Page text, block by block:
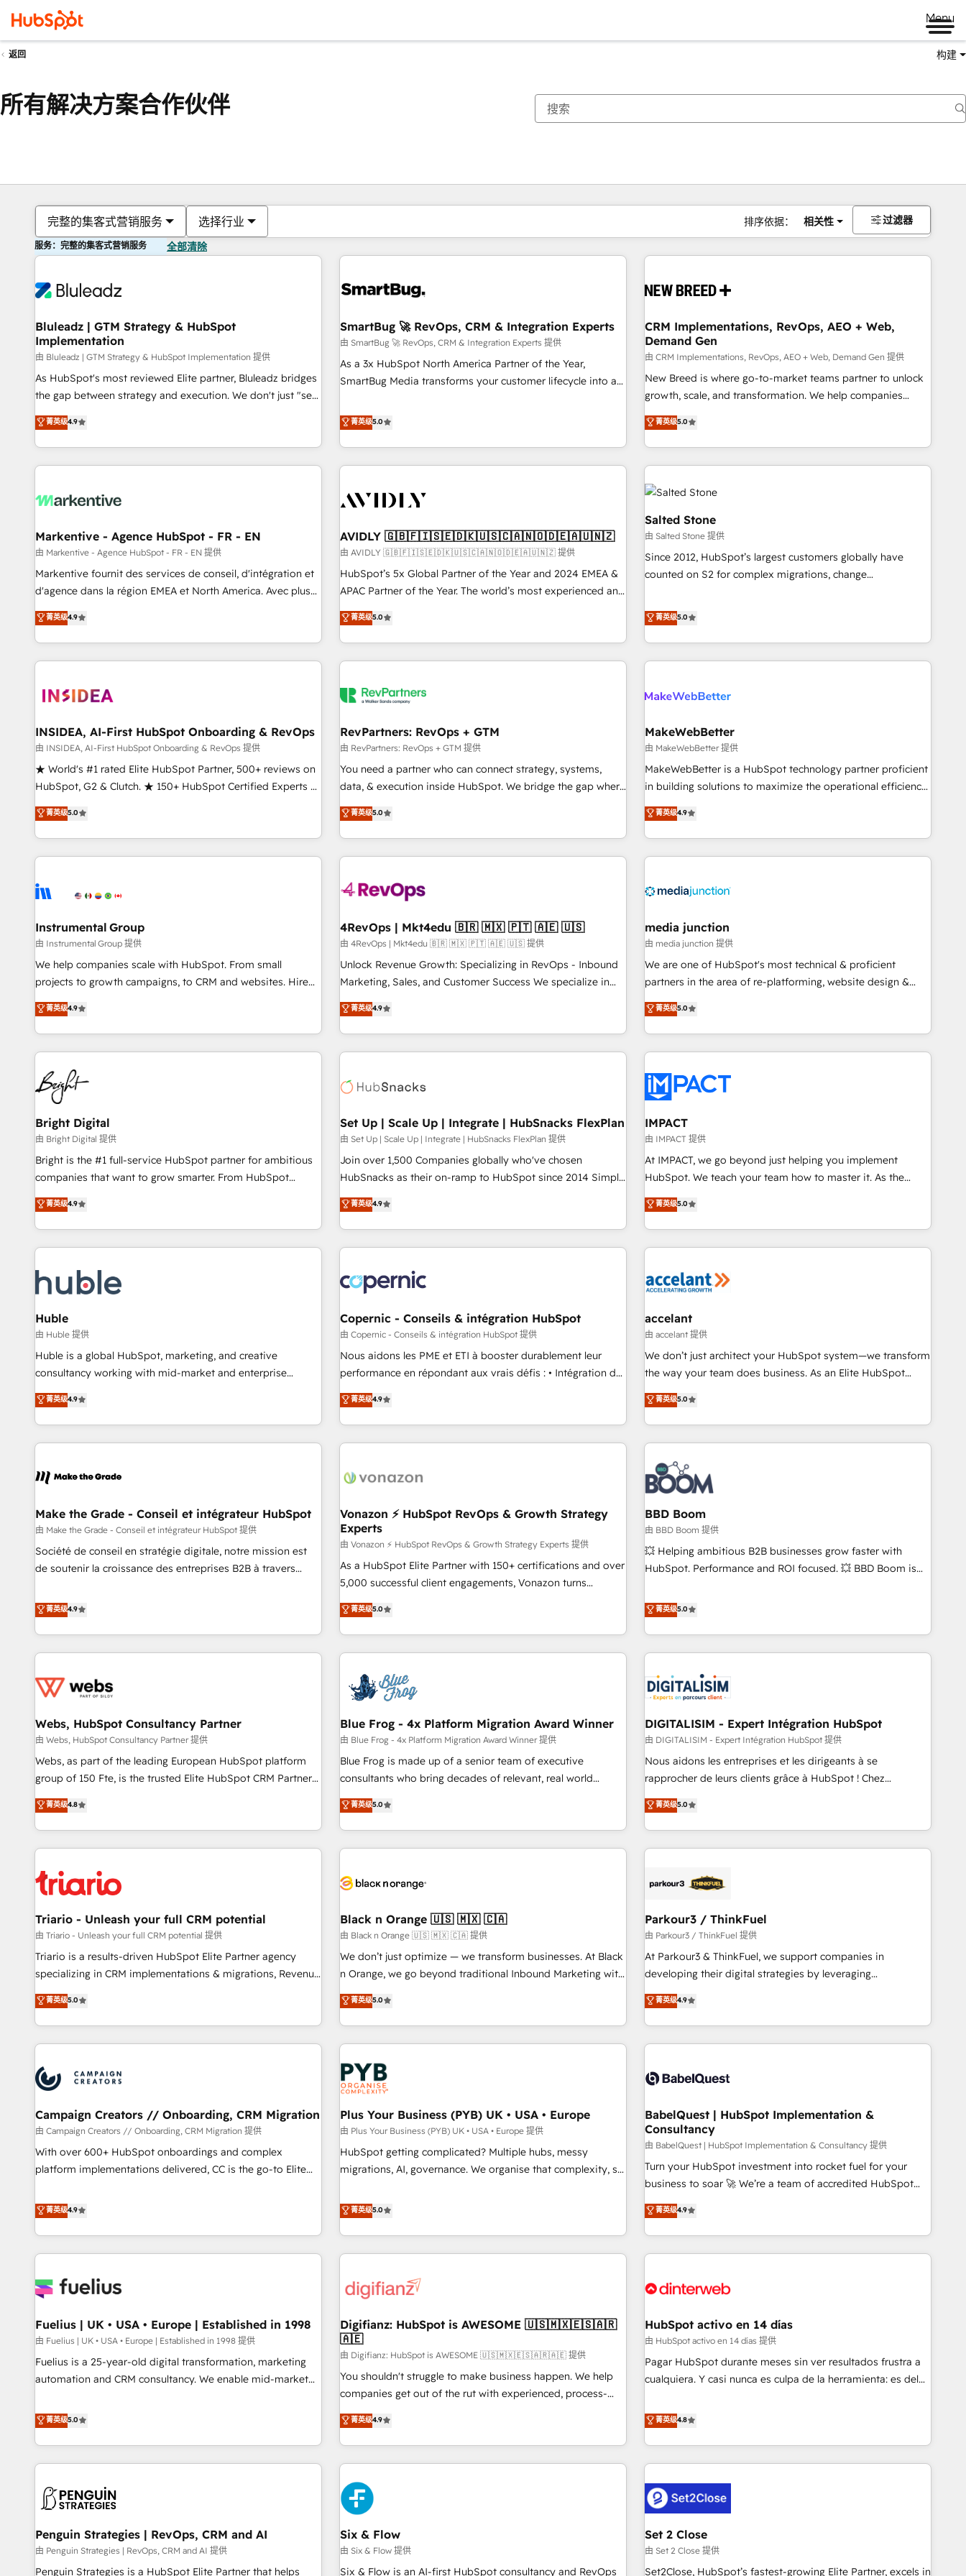
Menu
返回 构建
所有解决方案合作伙伴
完整的集客式营销服务 选择行业 排序依据： 相关性 过滤器
服务：完整的集客式营销服务 全部清除
Bluleadz | GTM Strategy & HubSpot
Implementation
由 Bluleadz | GTM Strategy & HubSpot Implementation 提供
As HubSpot's most reviewed Elite partner, Bluleadz bridges
the gap between strategy and execution. We don't just "set
up tools" — we install the GTM Operating System (GTM OS)
to align your leadership and engineer a portal that drives
predictable revenue velocity. 🚀 GTM Strategy & Alignment
Workshops & Sprints: Identify "Valleys of Death" stalling
mess." ⚙️ Elite Engineering & AI Scalable Architecture: Zero-
HubSpot Accreditations. AI-Powered RevOps: Breeze AI,
custom AI agents, and high-integrity migrations for total
reporting clarity. Security & Compliance: SOC 2 Type I and
HIPAA attested for enterprise-grade data security. 🏆 Why
Five-Star Reviews
菁英级4.9
SmartBug 🚀 RevOps, CRM & Integration Experts
由 SmartBug 🚀 RevOps, CRM & Integration Experts 提供
As a 3x HubSpot North America Partner of the Year,
SmartBug Media transforms your customer lifecycle into a
divisions Globalia (AI & Software) and Point Success Media
(Paid Media), making this the official home for all three
brands. 🔄 Implementation & Integration - Seamless
migrations and system integrations powered by Globalia’s
to drive platform adoption. 📈 Revenue Generation - Full-
Point Success Media. - Expert deployment of Breeze AI and
custom agents to automate growth. 🏆 Elite Excellence - 8
platform accreditations and deep HIPAA-compliance
expertise. - A team of 250+ experts dedicated to your
菁英级5.0
CRM Implementations, RevOps, AEO + Web,
Demand Gen
由 CRM Implementations, RevOps, AEO + Web, Demand Gen 提供
New Breed is where go-to-market teams partner to unlock
growth, scale, and transformation. We help companies
activate HubSpot’s AI-powered customer platform and
operationalize HubSpot’s Loop Marketing framework
through expert-led services, smart agents, and purpose-
built apps, tailored to your business. Together, we unlock
results, fast. ⚙️CRM & RevOps: Align all Hubs to your buyer
journey for clean data, scalability, & reporting. 🎯Demand
Gen & ABM: Drive pipeline with inbound, ABM, AEO, SEO, &
paid media. 👩‍💻Web Design: Build high-performing
websites with UX, messaging, & conversion strategy that
drive results. 🤖AI Strategy: Activate Breeze Agents,
configure HubSpot AI, & maximize AEO with tailored AI
integrations, hosting, & maintenance.
菁英级5.0
Markentive - Agence HubSpot - FR - EN
由 Markentive - Agence HubSpot - FR - EN 提供
Markentive fournit des services de conseil, d'intégration et
d'agence dans la région EMEA et North America. Avec plus
de 115 experts en marketing automation, Growth, Revops,
CRM et webdesign. Markentive is both a consulting firm, a
digital agency and an integrator. With over 115 experts in
marketing automation, growth, revops, CRM and webdesign
菁英级4.9
AVIDLY 🇬🇧🇫🇮🇸🇪🇩🇰🇺🇸🇨🇦🇳🇴🇩🇪🇦🇺🇳🇿
由 AVIDLY 🇬🇧🇫🇮🇸🇪🇩🇰🇺🇸🇨🇦🇳🇴🇩🇪🇦🇺🇳🇿 提供
HubSpot’s 5x Global Partner of the Year and 2024 EMEA &
APAC Partner of the Year. The world’s most experienced and
fully accredited HubSpot Solutions Partner. 🚀 With 2,750+
HubSpot projects delivered and 370+ specialists across
EMEA, APAC and NAM, we de-risk complex CRM
programmes and accelerate ROI across every HubSpot
automation, we turn complexity into clarity, human at global
future.” Others agree it is proof of trust built through
measurable impact.
菁英级5.0
Salted Stone
由 Salted Stone 提供
Since 2012, HubSpot’s largest customers globally have
counted on S2 for complex migrations, change
that deliver measurable impact and transform brand
experiences As one of the few full-service creative agencies
in the HubSpot ecosystem, we blend strategy, technology,
& award-winning design to build scalable, globally
campaigns, & RevOps frameworks that fuel long-term
seamless integrations, ensure long-term adoption with
change-management programs, and align marketing, sales,
and service to drive sustainable growth With 6 key
HubSpot accreditations and experience across hundreds of
one of our globally integrated teams has worked with
clients just like you Let’s explore whether S2 is the partner
菁英级5.0
INSIDEA, AI-First HubSpot Onboarding & RevOps
由 INSIDEA, AI-First HubSpot Onboarding & RevOps 提供
★ World's #1 rated Elite HubSpot Partner, 500+ reviews on
HubSpot, G2 & Clutch. ★ 150+ HubSpot Certified Experts &
Trainers across the team ★ 1,500+ implementations across
five continents ★ AI-First, RevOps-led, Onboarding
obsessed ★ Company of the Year 2024/25 INSIDEA helps
growing companies turn HubSpot into a revenue engine.
powered workflows that drive adoption from week one, in
with workflows built around your business, not a template.
➤ Migration: Move from any legacy CRM. Zero downtime,
full data integrity. ➤ Implementation: Configure HubSpot to
run your revenue process. Sales, marketing, and service
custom agents, and APIs to remove manual work. ➤
Ongoing Management: Monthly tune-ups, feature rollouts,
菁英级5.0
RevPartners: RevOps + GTM
由 RevPartners: RevOps + GTM 提供
You need a partner who can connect strategy, systems,
data, & execution inside HubSpot. We bridge the gap where
most agencies fall short by combining GTM strategy with
technical execution to solve the right problem with the right
solution. As the only firm in the world to hold Elite Partner
Accreditations with both HubSpot and Clay, our clients gain
generation, data intelligence, and go-to-market execution.
🛡️ - Pricing: Implementations starting at $1,5k 💵 - Speed:
Launch in 14 days ⚡ - Global: 75+ RPers across five
continents 🌐 - Scale: Largest organically grown & fastest
tiering Elite HubSpot Partner 🪴 - Sales Hub: More
convert Salesforce addicts to HubSpot evangelists 🧡 Don't
hire a marketing agency for an Ops problem. Don't hire a
菁英级5.0
MakeWebBetter
由 MakeWebBetter 提供
MakeWebBetter is a HubSpot technology partner proficient
in building solutions to maximize the operational efficiency
of HubSpot. The fastest-growing tech-enabler & facilitator,
MakeWebBetter, hands you the blend of HubSpot expertise
& eminent solutions & integrations. Trust us to streamline
your HubSpot experience. 🚀HubSpot Elite Partners with
Integration partner 🤝Google Premier Partner 2023 🌟5
2021 🌟INBOUND’19 HubSpot Rising Star Why us?
Harnessing the full potential of the powerful HubSpot CRM.
✔️A team of HubSpot experts backed by over 10+ years of
HubSpot experience ✔️Flexible pricing models — Hourly-fee
(HubSpot Admin + Project Manager); and Fixed Project Cost
(as per requirement). ✔️Helped over 25,000+ customers so
菁英级4.9
Instrumental Group
由 Instrumental Group 提供
We help companies scale with HubSpot. From small
projects to growth campaigns, to CRM and websites. Hire
an agency that's experienced in every inch of HubSpot and
willing to work hand-in-hand with your team to simplify the
complex and build a better experience for your team and
customers.
菁英级4.9
4RevOps | Mkt4edu 🇧🇷 🇲🇽 🇵🇹 🇦🇪 🇺🇸
由 4RevOps | Mkt4edu 🇧🇷 🇲🇽 🇵🇹 🇦🇪 🇺🇸 提供
Unlock Revenue Growth: Specializing in RevOps - Inbound
Marketing, Sales, and Customer Success We specialize in
driving revenue growth for companies across industries
through tailored marketing, sales, and customer success
strategies, utilizing RevOps methodologies. As Latin
America's largest HubSpot partner and a global leader in
in five countries—Brazil, UAE (Abu Dhabi/Dubai/Sharjah),
successful operations. Our approach, rooted in RevOps
principles, integrates analysis, training, planning, and
qualification. Leveraging technology, data analytics, CRM
optimization, and inbound marketing tactics, we focus on
us to unlock your business's full potential and achieve
sustained growth in today's competitive market.
菁英级4.9
media junction
由 media junction 提供
We are one of HubSpot's most technical & proficient
partners in the area of re-platforming, website design &
development. We specialize in multi-hub implementations
for mid-market & enterprise companies. We are woman-
owned, powered by coffee, and we ❤️ dogs. We produce
award-winning work for our clients. 🏆2023 Technical
Award 🏆2022 Platform Migration Excellence Impact Award
🏆2020 Elite Solutions Partner 🏆2019 Integrations HubSpot
Impact Award 🏆2019 Marketing Enablement HubSpot
Impact Award 🏆2018 Website Design HubSpot Impact
Award 🏆2017 Website Design HubSpot Impact Award 🏆
2016 Growth-Driven Design Agency of the Year 🏆2016
Driven Design Agency of the Year 🏆2015 Became the 5th
Agency to reach Diamond 🏆2014 HubSpot COS
Became a HubSpot Partner 📆Founded in 1997
菁英级5.0
Bright Digital
由 Bright Digital 提供
Bright is the #1 full-service HubSpot partner for ambitious
companies that want to grow smarter. From HubSpot
onboarding, to training, from developing a new website to
lead generation and digital marketing; we do it all (and with
great results)! In short, our services include: - HubSpot
consultancy: onboarding, training, data migration - HubSpot
Marketing & sales solutions: digital marketing, advertising,
campaigns, content and design We connect people, data
and technology to improve customer experiences. With our
bright people, exciting ideas and can-do mentality, we
ensure revenue growth on a daily basis. So tell us your
challenge; our passionate and growth driven team of 100+
www.brightdigital.com
菁英级4.9
Set Up | Scale Up | Integrate | HubSnacks FlexPlan
由 Set Up | Scale Up | Integrate | HubSnacks FlexPlan 提供
Join over 1,500 Companies globally who've chosen
HubSnacks as their on-ramp to HubSpot since 2014 Simple
pay-as-you-go plans that accelerate value... 1️⃣ Set Up |
Onboarding New or Check-fixing existing HubSpot portals
2️⃣ Scale Up | 100% HubSpot Task Execution... Global 24/7 ...
All Experts 3️⃣ Integrate | your entire Tech Stack with Custom
project... ⬅️ Click "Contact Business" ⬅️ to access 150+
Kickstart Integration templates that put HubSpot in the
center of your tech stack, syncing... 🛍️ Shopify or
WooCommerce 💲 Stripe or Paypal 💰 Sage or Netsuite 🤖
Google or Microsoft ✍️ DocuSign or PandaDoc 🌐 Avalara or
Quaderno HubSnacks holds the rare Advanced "Custom
any apps, in any direction. Stuck on your old CRM..? Migrate
| seamlessly off your old CRM onto a clean new HubSpot
菁英级4.9
IMPACT
由 IMPACT 提供
At IMPACT, we go beyond just helping you implement
HubSpot. We teach your team how to master it. As the
creators of the Endless Customers System™ (the next
evolution of They Ask, You Answer), we’re the only HubSpot
partner built entirely around coaching and training. That
means we don’t do the work for you; we help you build the
right buyers, close deals faster, and grow without outside
organize your HubSpot portal • Get your sales team fully
using HubSpot • Track pipeline and revenue across the
entire buyer journey • Build an in-house marketing team
that drives growth • Create content and videos that attract
works best for companies that are done with outsourcing
and ready to build something that lasts. So if you're ready
菁英级5.0
Huble
由 Huble 提供
Huble is a global HubSpot, marketing, and creative
consultancy working with mid-market and enterprise
businesses. We go beyond implementation, shaping the
strategy, processes, and teams that turn HubSpot into a
genuine growth engine. Named HubSpot's Global Partner of
the Year in 2024, consistently ranked among their top 5
ecosystem, Huble has built a track record that speaks for
offices and consulting teams in the UK, USA, Canada,
Germany, France, Belgium, Singapore, and South Africa.
Certified compliant with ISO/IEC 27001:2022 and ISO
9001:2015 across all seven international offices and 175+
菁英级4.9
Copernic - Conseils & intégration HubSpot
由 Copernic - Conseils & intégration HubSpot 提供
Nous aidons les PME et ETI à booster durablement leur
performance en répondant aux vrais défis : • Intégration de
HubSpot avec d’autres outils (ERP, téléphonie, etc.) •
Alignement des équipes grâce à un outil et des données
partagées • Amélioration de la collecte et de l’analyse des
données pour des décisions éclairées • Optimisation de
de 30 consultants certifiés HubSpot aborde chaque projet
technologie, et guidant vos équipes à travers le
changement, tout en centrant vos objectifs d’entreprise.
Grâce à une méthodologie éprouvée auprès de plus de 400
clients, nous comprenons rapidement vos enjeux et
intégrons parfaitement HubSpot dans votre organisation.
de votre projet HubSpot, contactez notre équipe pour un
échange dédié.
菁英级4.9
accelant
由 accelant 提供
We don’t just architect your HubSpot system—we transform
the way your team does business. As an Elite HubSpot
Solutions Partner, we specialize in creating tailored, end-to-
end CRM solutions that accelerate growth, improve
operational efficiency, and ensure faster time to value on
HubSpot. What sets us apart? Our people-centric approach.
From day one, our team takes the time to deeply
understand your unique needs, crafting custom strategies
that deliver impactful results. Our mission is to empower
you to unlock HubSpot’s full potential—faster. Through
expert training, unmatched responsiveness, and ongoing
support, we equip your team to adopt new systems with
confidence and achieve a unified, data-driven approach to
菁英级5.0
Make the Grade - Conseil et intégrateur HubSpot
由 Make the Grade - Conseil et intégrateur HubSpot 提供
Société de conseil en stratégie digitale, notre mission est
de soutenir la croissance des entreprises B2B à travers
développement des revenus auprès de vos comptes
existants. En France et à l'international, nous travaillons
avec des ETI ambitieuses, des grands groupes voulant aller
au-delà d’une simple transformation digitale et des startups
de CRM et de méthodologie RevOps pour aligner les
migration, synchronisation API, audit et maintenance) ➤ La
création de sites internet de conversion qui transforment
les visiteurs en opportunités d'affaires ➤ La mise en place
de stratégies d'acquisition marketing (SEO, SEA, inbound,
clés : - 10 ans d'expérience - 100+ intégrations CRM
HubSpot réussies - 40 experts conseil - 150 certifications
菁英级4.9
Vonazon ⚡ HubSpot RevOps & Growth Strategy
Experts
由 Vonazon ⚡ HubSpot RevOps & Growth Strategy Experts 提供
As a HubSpot Elite Partner with 150+ certifications and over
5,000 successful client engagements, Vonazon turns
marketing complexity into measurable, scalable growth.
From onboarding to enterprise-grade campaigns, our in-
house team builds scalable strategies that drive long-term
revenue. ⚙️ HubSpot Integration & Optimization • Seamless
migrations and data cleanups • Custom APIs and third-party
integrations 📈 End-to-End Revenue Acceleration • Lifecycle
marketing and pipeline growth programs • Sales
enablement tools and CRM optimization • Retention
strategies with customer journey mapping 🏅 Elite-Level
HubSpot Execution • 750+ onboardings and 2,000+
and service hubs • Built-in flexibility for startups to global
brands
菁英级5.0
BBD Boom
由 BBD Boom 提供
💥 Helping ambitious B2B businesses grow faster with
HubSpot. Performance and ROI focused. 💥 BBD Boom is
We work with your teams to solve all your HubSpot
challenges and improve user adoption, sales process and
marketing results. Services 📚 Onboarding your team to
HubSpot for the first time 🔧 Designing and optimising your
HubSpot set-up for better results 🌐 Website design and
build using HubSpot 🔌 Integrating HubSpot with other
Lead generation services using HubSpot Why us? - SIX
HubSpot Accreditations - awarded by HubSpot after a
rigorous process for CRM, Solutions Architecture,
Onboarding , Data Migration, Custom Integration & Platform
Top 1% of partners worldwide -In-house team of 25+
experts Contact us today to help you get more from your
菁英级5.0
Webs, HubSpot Consultancy Partner
由 Webs, HubSpot Consultancy Partner 提供
Webs, as part of the leading European HubSpot platform
group of 150 Fte, is the trusted Elite HubSpot CRM Partner
offering you a roadmap on maximizing EBITDA and
achieving Commercial Excellence. With our targeted
processes, we strengthen your digital transformation and
minimize costs. As HubSpot's Advanced Accredited CRM
business forward. Since 2015 we are fully dedicated to
HubSpot and with an experienced team (50+), we work
with reputable companies in B2B sectors such as
manufacturing, SaaS and business services. We prepare a
customized business case that demonstrates the value and
impact of your digital transformation, including a detailed
extension of your team, we believe in the power of
partnership. Together, we embark on a transformational
菁英级4.8
Blue Frog - 4x Platform Migration Award Winner
由 Blue Frog - 4x Platform Migration Award Winner 提供
Blue Frog is made up of a senior team of executive
consultants who bring decades of relevant, real world
experience to our client engagements. "Blue Frog is a top,
trusted partner in HubSpot's ecosystem for a reason. Their
team brings over a decade of experience to the table, along
with deep knowledge of the HubSpot platform and
helping our customers grow and finding solutions that fit
Frog in the HubSpot ecosystem leading the way for
customers!" - Yamini Rangan, CEO of HubSpot “Our
experience with the team at Blue Frog has been nothing
short of extraordinary. Their years of experience and quality
the HubSpot ecosystem as a reliable partner capable of
delivering remarkable experiences for our most
菁英级5.0
DIGITALISIM - Expert Intégration HubSpot
由 DIGITALISIM - Expert Intégration HubSpot 提供
Nous aidons les entreprises et les dirigeants à se
rapprocher de leurs clients grâce à HubSpot ! Chez
DIGITALISIM, nous avons l'intime conviction que la réussite
des entreprises passe par l’innovation web, le marketing
digital, et la relation client ! C'est pourquoi, nos experts sont
à la fois capables de gérer votre projet de création de site
pilotage et l'intégration d'HubSpot ! Les grandes phases
migration et intégration des bases de données. 🚀
Développement des interfaces avec vos logiciels métiers ⚙️
Configuration de la plateforme HubSpot 📈 Configuration
de rapports et tableaux de bord 🤝 Book Process &
菁英级5.0
Triario - Unleash your full CRM potential
由 Triario - Unleash your full CRM potential 提供
Triario is a results-driven HubSpot Elite Partner agency
specializing in CRM implementations & migrations, Revenue
Operations, Custom Integrations, Custom AI agents and AI-
ready Website Design With over 15 years of experience, we
help companies bridge the gap between marketing, sales,
and customer success through smart automation, data
us because we blend the expertise of a global consultancy
with the care and agility of a boutique firm. At Triario, we’re
big enough to deliver but small enough to listen. Our
Services: HubSpot implementations & data migration
Custom AI agents Revenue Operations API integrations AI-
ready Website design Let’s turn your CRM into your growth
菁英级5.0
Black n Orange 🇺🇸 🇲🇽 🇨🇦
由 Black n Orange 🇺🇸 🇲🇽 🇨🇦 提供
We don’t just optimize — we transform businesses. At Black
n Orange, we go beyond traditional Inbound Marketing with
our exclusive methodologies: BOOMS and BOOST. Together,
they form a powerful combination that has driven success
for over 800 businesses worldwide. As Elite HubSpot
Partners, we specialize in crafting high-performance growth
strategies that integrate data-driven marketing, automation,
and revenue intelligence to help companies scale faster and
smarter. 🔹 BOOMS: Demand generation for all your buyers
With BOOMS, you invest in 100% of your buyers,
accelerating your growth and positioning yourself as an
undisputed leader. 🔹 BOOST: Optimize your digital
transformation process A methodology designed to
rating of 4.9/5 and a proven track record of business
transformation, our growth-first approach has helped
菁英级5.0
Parkour3 / ThinkFuel
由 Parkour3 / ThinkFuel 提供
At Parkour3 & ThinkFuel, we support companies in
developing their digital strategies by leveraging
technologies and automating their marketing and sales
processes to generate growth. Our offer spans from
Strategy to Operations. We specialize in CRM onboarding
and implementation, web design, sales & marketing
experience working with tech companies and
empowering our clients and developing their autonomy. Get
to grips with HubSpot through guided implementation and
seamless integration of the CRM platform into your digital
ecosystem. Would you like support in deploying your
inbound marketing strategy? We'll provide support tailored
we are part of the most certified Canadian agencies, and we
both hold Onboarding Accreditations. Based in Canada
菁英级4.9
Campaign Creators // Onboarding, CRM Migration
由 Campaign Creators // Onboarding, CRM Migration 提供
With over 600+ HubSpot onboardings and complex
platform implementations delivered, CC is the go-to Elite
replatform, and scale smarter. We specialize in high-impact
CRM and CMS migrations and onboarding from platforms
like Salesforce, NetSuite, Zoho, Pardot, Marketo, Microsoft
Dynamics, Wix, WordPress and legacy CRMs, turning
architectures that accelerate revenue operations and
implementation. - Pre-built and custom integrations across
your full tech stack. - Custom object setup, CMS builds, and
full-funnel automation. - Dashboards, lifecycle campaigns,
and lead nurturing sequences. - Cross-hub setup across
optimization, managed support, and scalable retainers.
Let’s make HubSpot your most powerful growth engine.
Built to convert, scale, and drive results.
菁英级4.9
Plus Your Business (PYB) UK • USA • Europe
由 Plus Your Business (PYB) UK • USA • Europe 提供
HubSpot getting complicated? Multiple hubs, messy
migrations, AI, governance. We organise that complexity, so
Profile! We help with: • CRM implementation, reports,
workflows, and team training • CRM migration from
Salesforce, Pipedrive, Dynamics and others • Technical
projects including custom API integrations • AI governance
'Elite' team of 12 • 150+ clients across Sales Hub, Marketing
ISO 9001:2015, and ISO 42001:2023 certified - the AI
management standard • GuardHub: our AI governance
framework, built on ISO 42001 Ready for the next step?
Click the 👈 '𝗖𝗼𝗻𝘁𝗮𝗰𝘁 𝗯𝘂𝘀𝗶𝗻𝗲𝘀𝘀' button to get in touch
(𝘸𝘦'𝘳𝘦 𝘴𝘶𝘱𝘦𝘳 𝘳𝘦𝘴𝘱𝘰𝘯𝘴𝘪𝘷𝘦)
菁英级5.0
BabelQuest | HubSpot Implementation &
Consultancy
由 BabelQuest | HubSpot Implementation & Consultancy 提供
Turn your HubSpot investment into rocket fuel for your
business to soar 🚀 We’re a team of accredited HubSpot
experts ready to help you. We can implement the platform
into complex business environments, optimise what you've
got and make sure you can actually use it, build your
website in HubSpot or create an inbound marketing
G-Cloud 14 CCS (Crown Commercial Service) framework,
the CCS, which means we can support public sector
companies as well the other ones listed in our profile. Our
services: - HubSpot implementation - HubSpot CMS
website build We can do lots of things. But everything we
customers - Make better decisions with data - Find a new
voice and reach more people - Get the most out of your
菁英级4.9
Fuelius | UK • USA • Europe | Established in 1998
由 Fuelius | UK • USA • Europe | Established in 1998 提供
Fuelius is a 25-year-old digital transformation, marketing
automation and CRM consultancy. We enable mid-market
and fuel their growth. We modernise platforms, streamline
operations that are causing inefficiencies, improve
customer experiences, integrate systems, and supercharge
revenue operations Key services: • CRM Implementation •
Development • RevOps & Sales Consulting • Marketing
HubSpot agencies ⚙️ The strongest technical ability and
integration capabilities 💼 Consultative, long-term partners
who will embed ourselves into your business, processes
菁英级5.0
Digifianz: HubSpot is AWESOME 🇺🇸🇲🇽🇪🇸🇦🇷
🇦🇪
由 Digifianz: HubSpot is AWESOME 🇺🇸🇲🇽🇪🇸🇦🇷🇦🇪 提供
You shouldn't struggle to make business happen. We help
companies get out of the rut with experienced, process-
oriented teams implementing HubSpot Marketing, Sales,
Service, CMS and Operations Hub, so selling and actually
engaging with your customers feels easy and pain-free. We
are a top ranked HubSpot Elite Partner, winner of Rookie of
the Year and Customer First Awards, 4.9/5 rating in
HubSpot Reviews and 4.9/5 rating in Clutch Reviews.
Digifianz helps the following industries: logistics & 3PL,
home improvement & construction, branding and
commercialization, real estate, health, education, SaaS,
Software Dev & IT and consulting, make the most out of
菁英级4.9
HubSpot activo en 14 días
由 HubSpot activo en 14 días 提供
Pagar HubSpot durante meses sin ver resultados frustra a
cualquiera. Y casi nunca es culpa de la herramienta: es del
catálogo de +80 casos de uso: cada uno resuelve un
problema concreto de tu operación en HubSpot. La entrega
toma de 1 a 3 semanas por caso, abordamos varios en
paralelo cuando tiene sentido, y siempre confirmamos
resultados antes de seguir avanzando. Empiezas a ver
resultados antes de que termine el mes. 🏆 HubSpot
Partner of the Year 2022, máximo reconocimiento del
ecosistema. Elite Solutions Partner, el nivel más alto. +700
clientes implementados en LATAM, Marcas como Hyatt,
Hospital ABC, Hogares Unión, Yves Rocher, MacStore, Café
菁英级4.8
Penguin Strategies | RevOps, CRM and AI
由 Penguin Strategies | RevOps, CRM and AI 提供
Penguin Strategies is a HubSpot Elite Partner that helps
Six & Flow
由 Six & Flow 提供
Six & Flow is an AI-first HubSpot consultancy and RevOps
Set 2 Close
由 Set 2 Close 提供
Set2Close, HubSpot’s fastest-growing Elite Partner, excels in
你目前所在页码为：页码
页码 页码 页码 页码 页码 页码 页码 页码 页码 页码